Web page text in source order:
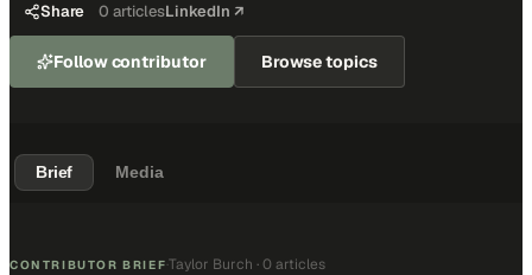
Share 0 articlesLinkedIn ↗
Follow contributor Browse topics
Brief Media
CONTRIBUTOR BRIEF·Taylor Burch ·0 articles